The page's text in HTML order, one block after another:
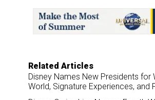
o
o
k
Related Articles
Disney Names New Presidents for
World, Signature Experiences, and